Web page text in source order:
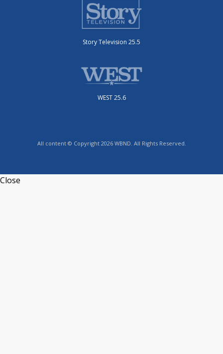
Story Television 25.5
WEST 25.6
All content © Copyright 2026 WBND. All Rights Reserved.
Close